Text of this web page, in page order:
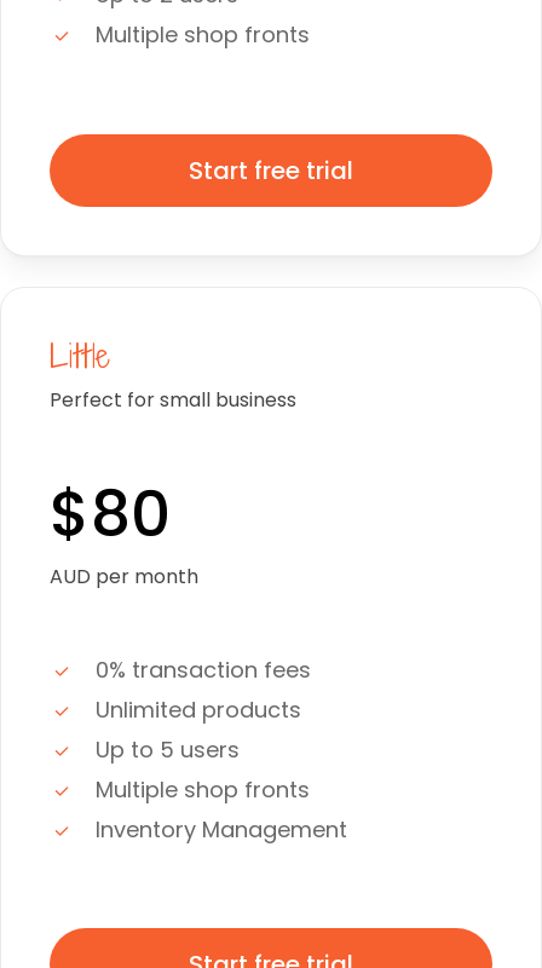
Multiple shop fronts
Start free trial
Little
Perfect for small business
$80
AUD per month
0% transaction fees
Unlimited products
Up to 5 users
Multiple shop fronts
Inventory Management